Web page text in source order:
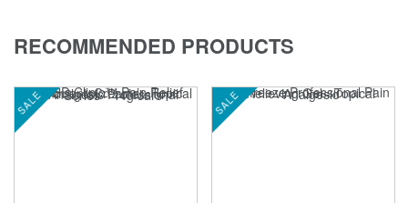
RECOMMENDED PRODUCTS
SALE SALE